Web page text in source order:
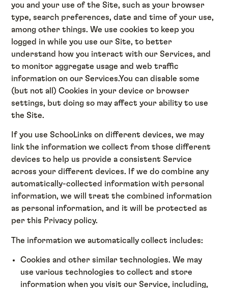
you and your use of the Site, such as your browser
type, search preferences, date and time of your use,
among other things. We use cookies to keep you
logged in while you use our Site, to better
understand how you interact with our Services, and
to monitor aggregate usage and web traffic
information on our Services.You can disable some
(but not all) Cookies in your device or browser
settings, but doing so may affect your ability to use
the Site.
If you use SchooLinks on different devices, we may
link the information we collect from those different
devices to help us provide a consistent Service
across your different devices. If we do combine any
automatically-collected information with personal
information, we will treat the combined information
as personal information, and it will be protected as
per this Privacy policy.
The information we automatically collect includes:
Cookies and other similar technologies. We may
use various technologies to collect and store
information when you visit our Service, including,